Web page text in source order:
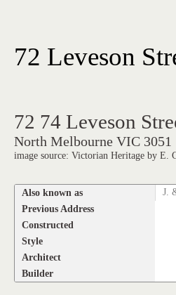
72 Leveson
72 74 Leveson
North Melbourne VIC 3051
image source: Victorian Heritage by E.
Also known as J.
Previous Address
Constructed
Style
Architect
Builder